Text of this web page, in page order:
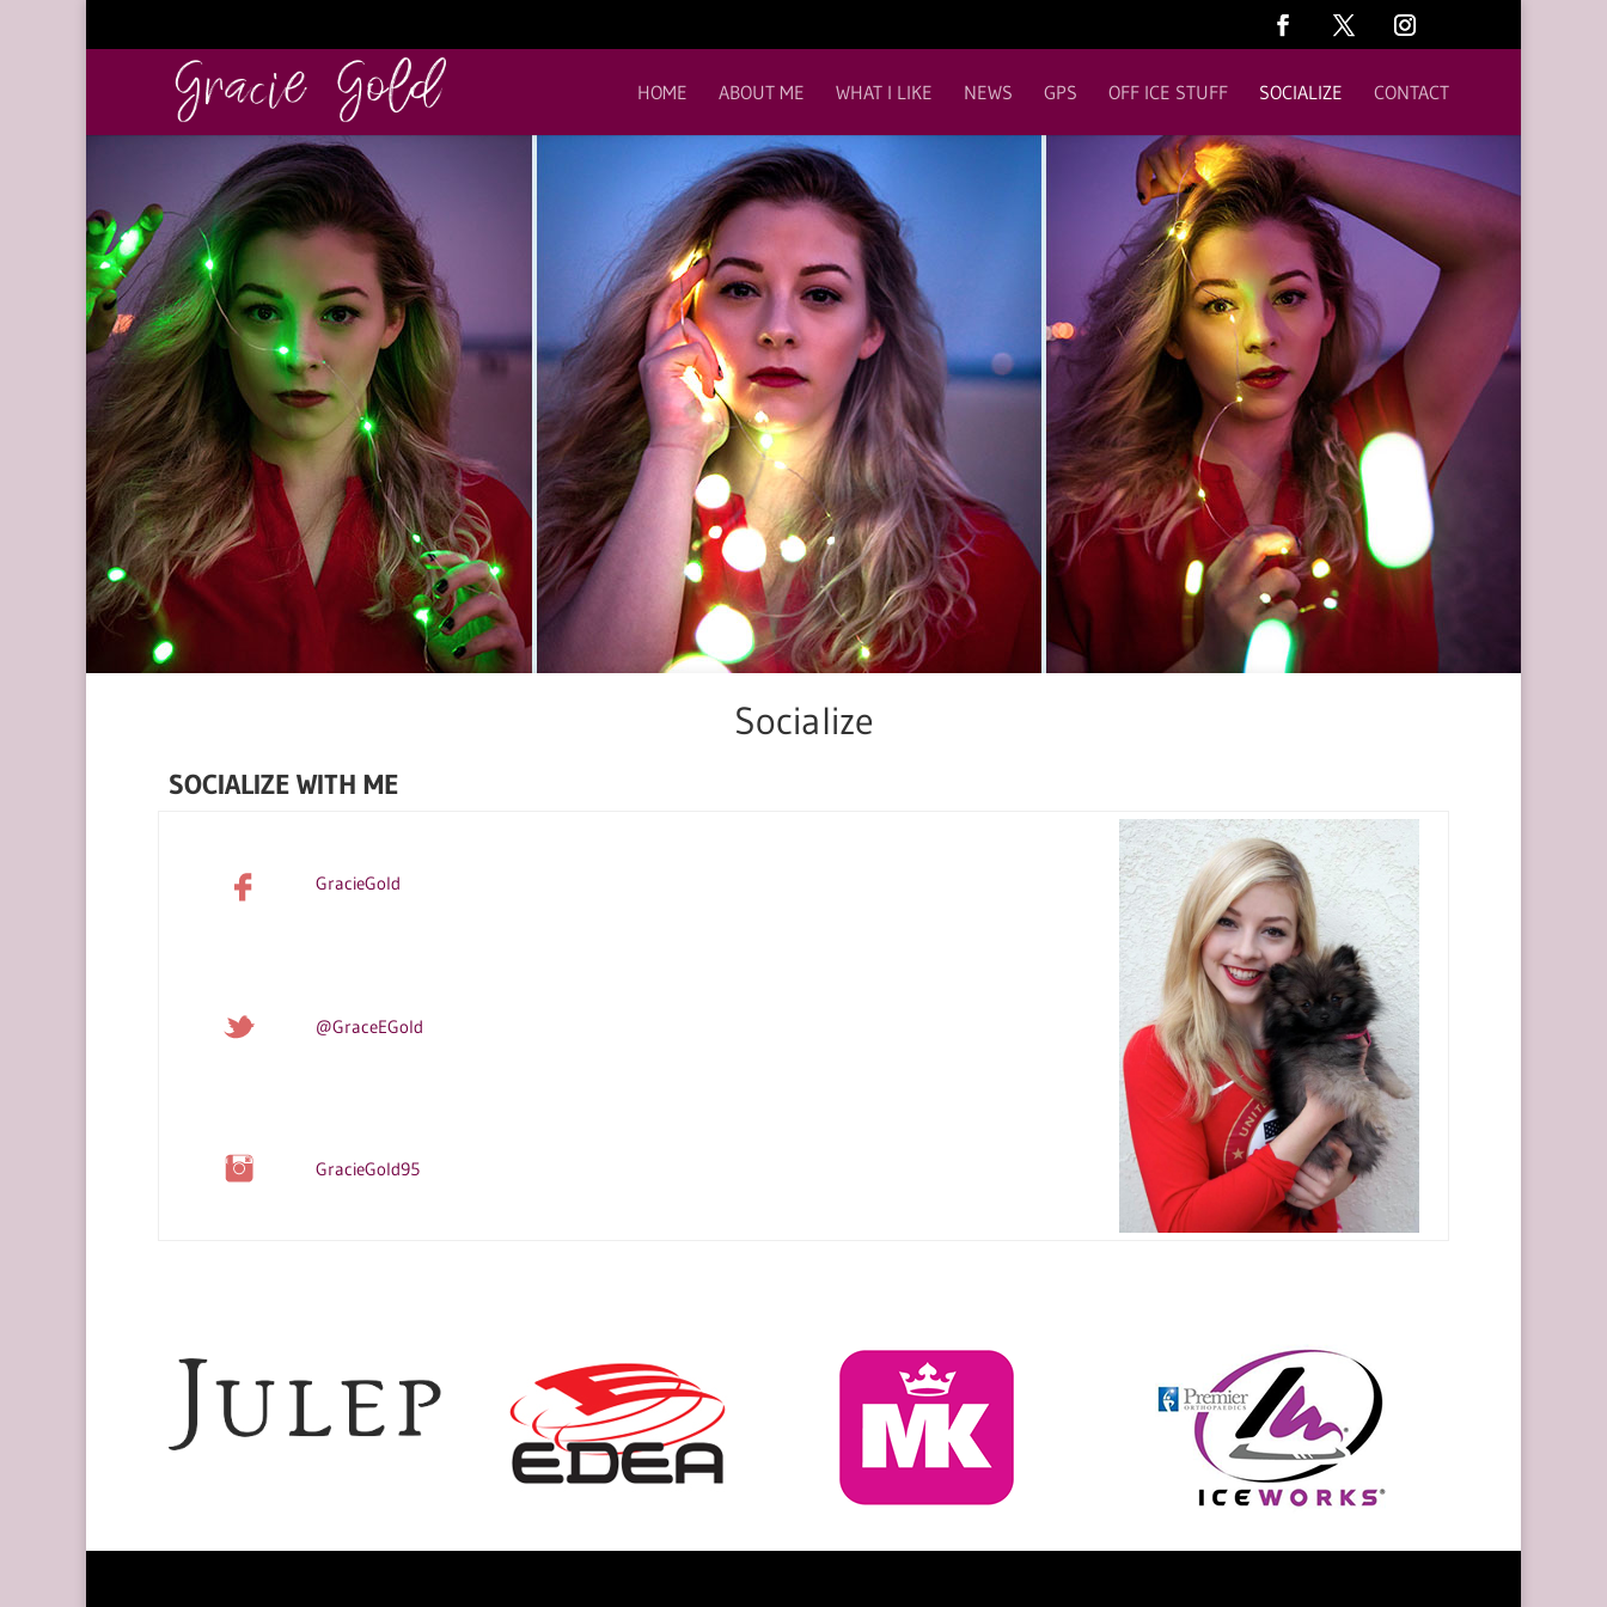
HOME ABOUT ME WHAT I LIKE NEWS GPS OFF ICE STUFF SOCIALIZE CONTACT
Socialize
SOCIALIZE WITH ME
GracieGold
@GraceEGold
GracieGold95